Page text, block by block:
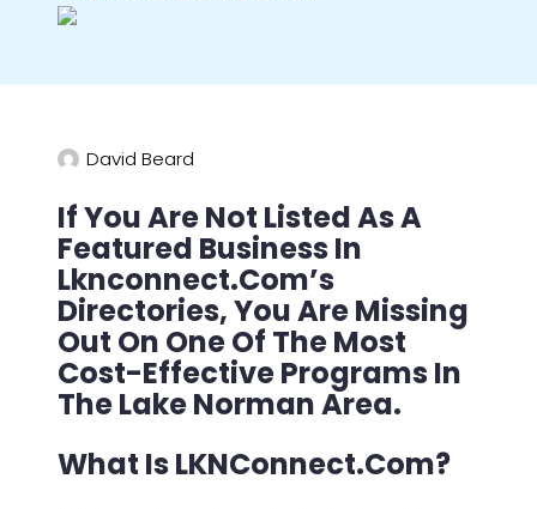
David Beard
If You Are Not Listed As A
Featured Business In
Lknconnect.com’s
Directories, You Are Missing
Out On One Of The Most
Cost-Effective Programs In
The Lake Norman Area.
What Is LKNConnect.com?